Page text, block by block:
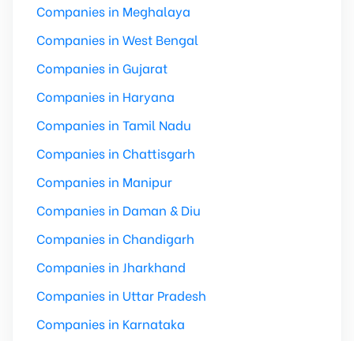
Companies in Meghalaya
Companies in West Bengal
Companies in Gujarat
Companies in Haryana
Companies in Tamil Nadu
Companies in Chattisgarh
Companies in Manipur
Companies in Daman & Diu
Companies in Chandigarh
Companies in Jharkhand
Companies in Uttar Pradesh
Companies in Karnataka